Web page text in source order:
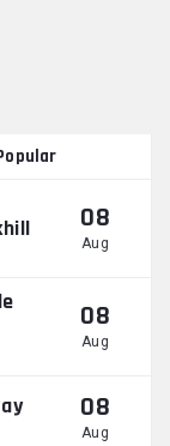
08
Aug
08
Aug
08
Aug